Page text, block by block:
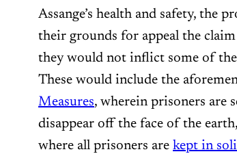
Assange’s health and safety, the
their grounds for appeal the claim
they would not inflict some of
These would include the
Measures, wherein prisoners are
disappear off the face of the
where all prisoners are kept in